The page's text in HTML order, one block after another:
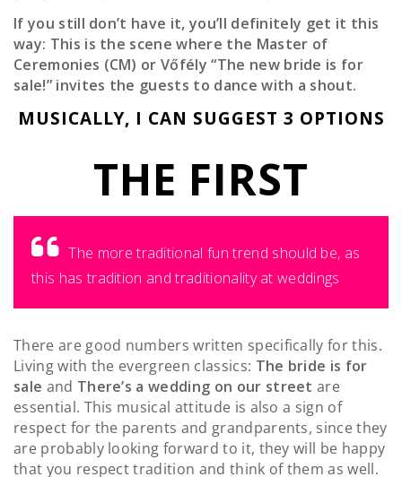
If you still don’t have it, you’ll definitely get it this
way: This is the scene where the Master of
Ceremonies (CM) or Vőfély “The new bride is for
sale!” invites the guests to dance with a shout.
MUSICALLY, I CAN SUGGEST 3 OPTIONS
THE FIRST
The more traditional fun trend should be, as
this has tradition and traditionality at weddings
There are good numbers written specifically for this.
Living with the evergreen classics: The bride is for
sale and There’s a wedding on our street are
essential. This musical attitude is also a sign of
respect for the parents and grandparents, since they
are probably looking forward to it, they will be happy
that you respect tradition and think of them as well.